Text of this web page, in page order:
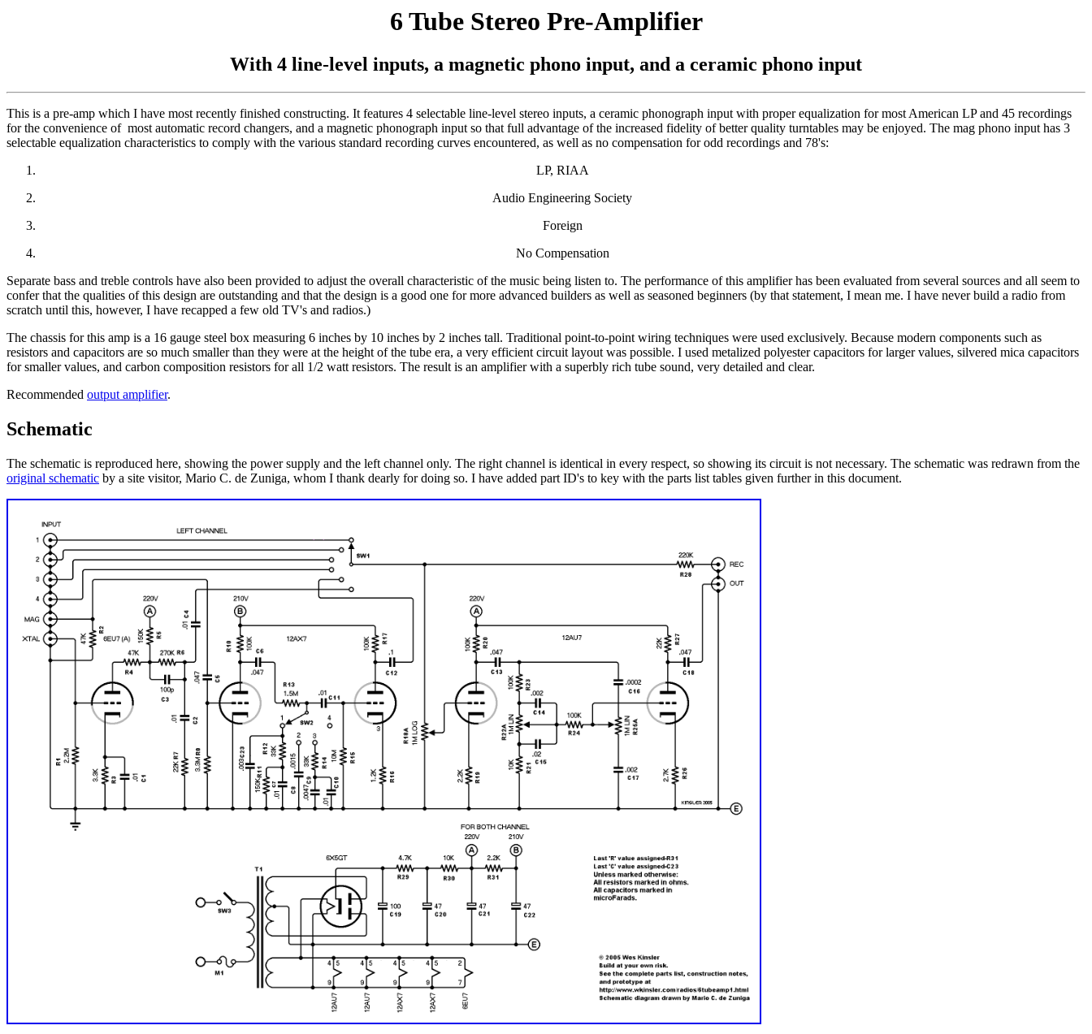
6 Tube Stereo Pre-Amplifier
With 4 line-level inputs, a magnetic phono input, and a ceramic phono input
This is a pre-amp which I have most recently finished constructing. It features 4 selectable line-level stereo inputs, a ceramic phonograph input with proper equalization for most American LP and 45 recordings
for the convenience of most automatic record changers, and a magnetic phonograph input so that full advantage of the increased fidelity of better quality turntables may be enjoyed. The mag phono input has 3
selectable equalization characteristics to comply with the various standard recording curves encountered, as well as no compensation for odd recordings and 78's:
LP, RIAA
Audio Engineering Society
Foreign
No Compensation
Separate bass and treble controls have also been provided to adjust the overall characteristic of the music being listen to. The performance of this amplifier has been evaluated from several sources and all seem to
confer that the qualities of this design are outstanding and that the design is a good one for more advanced builders as well as seasoned beginners (by that statement, I mean me. I have never build a radio from
scratch until this, however, I have recapped a few old TV's and radios.)
The chassis for this amp is a 16 gauge steel box measuring 6 inches by 10 inches by 2 inches tall. Traditional point-to-point wiring techniques were used exclusively. Because modern components such as
resistors and capacitors are so much smaller than they were at the height of the tube era, a very efficient circuit layout was possible. I used metalized polyester capacitors for larger values, silvered mica capacitors
for smaller values, and carbon composition resistors for all 1/2 watt resistors. The result is an amplifier with a superbly rich tube sound, very detailed and clear.
Recommended output amplifier.
Schematic
The schematic is reproduced here, showing the power supply and the left channel only. The right channel is identical in every respect, so showing its circuit is not necessary. The schematic was redrawn from the
original schematic by a site visitor, Mario C. de Zuniga, whom I thank dearly for doing so. I have added part ID's to key with the parts list tables given further in this document.